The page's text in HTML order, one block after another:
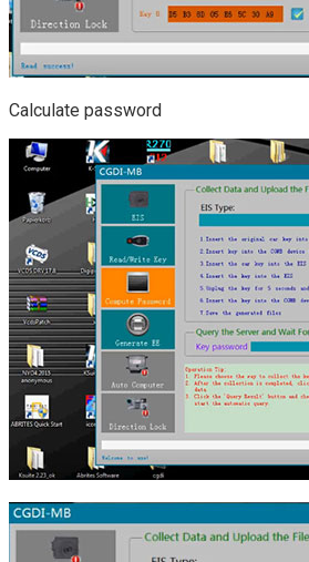
Calculate password